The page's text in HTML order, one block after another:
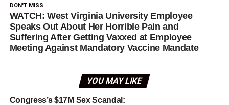
DON'T MISS
WATCH: West Virginia University Employee
Speaks Out About Her Horrible Pain and
Suffering After Getting Vaxxed at Employee
Meeting Against Mandatory Vaccine Mandate
YOU MAY LIKE
Congress’s $17M Sex Scandal: